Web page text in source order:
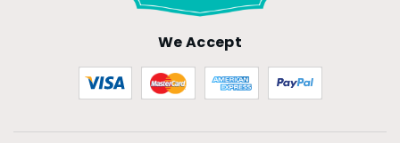
We Accept